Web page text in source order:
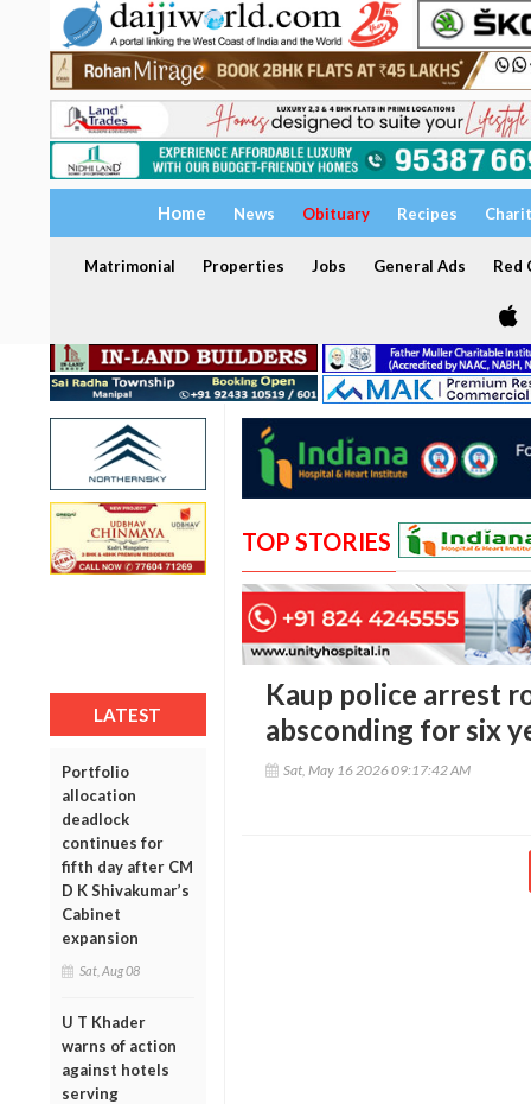
Home News Obituary Recipes
Matrimonial Properties Jobs General Ads Red
LATEST
Portfolio
allocation
deadlock
continues for
fifth day after CM
D K Shivakumar’s
Cabinet
expansion
Sat, Aug 08
U T Khader
warns of action
against hotels
serving
TOP STORIES
Kaup police arrest
absconding for six
Sat, May 16 2026 09:17:42 AM